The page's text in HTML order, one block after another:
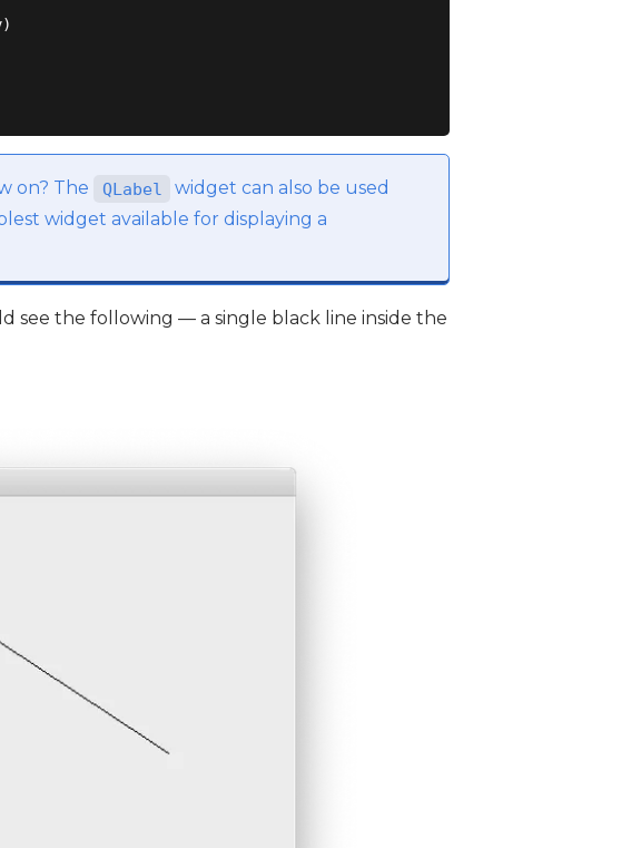
on? The QLabel
widget can also be used
widget available for displaying a
see the following — a single black line inside the